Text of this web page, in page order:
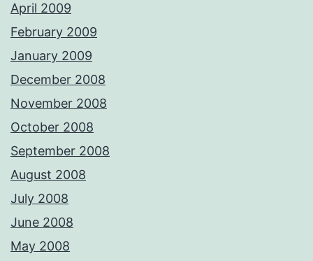
April 2009
February 2009
January 2009
December 2008
November 2008
October 2008
September 2008
August 2008
July 2008
June 2008
May 2008